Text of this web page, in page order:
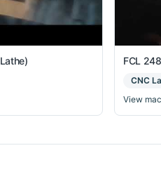
FCL
CNC
View